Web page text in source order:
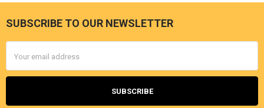
Footer
SUBSCRIBE TO OUR NEWSLETTER
Address